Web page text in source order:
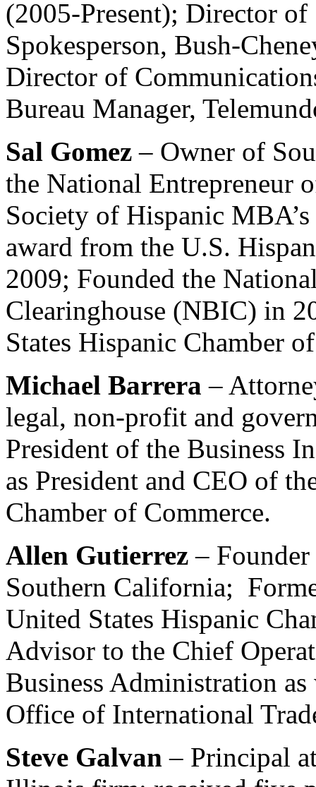
(2005-Present); Director
Spokesperson, Bush-
Director of
Bureau Manager,
Sal Gomez– Owner of
the National Entrepreneur
Society of Hispanic
award from the U.S.
2009; Founded the
Clearinghouse (NBIC) in
States Hispanic Chamber
Michael Barrera–
legal, non-profit and
President of the Business
as President and CEO of
Chamber of Commerce.
Allen Gutierrez–
Southern California;
United States Hispanic
Advisor to the Chief
Business Administration
Office of International
Steve Galvan– Principal